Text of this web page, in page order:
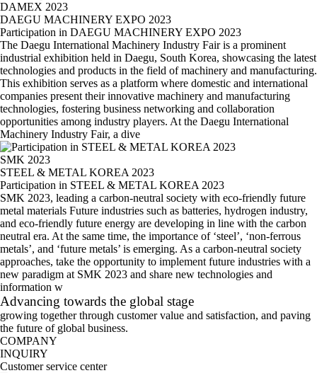
DAMEX 2023
DAEGU MACHINERY EXPO 2023
Participation in DAEGU MACHINERY EXPO 2023
The Daegu International Machinery Industry Fair is a prominent
industrial exhibition held in Daegu, South Korea, showcasing the latest
technologies and products in the field of machinery and manufacturing.
This exhibition serves as a platform where domestic and international
companies present their innovative machinery and manufacturing
technologies, fostering business networking and collaboration
opportunities among industry players. At the Daegu International
Machinery Industry Fair, a dive
SMK 2023
STEEL & METAL KOREA 2023
Participation in STEEL & METAL KOREA 2023
SMK 2023, leading a carbon-neutral society with eco-friendly future
metal materials Future industries such as batteries, hydrogen industry,
and eco-friendly future energy are developing in line with the carbon
neutral era. At the same time, the importance of ‘steel’, ‘non-ferrous
metals’, and ‘future metals’ is emerging. As a carbon-neutral society
approaches, take the opportunity to implement future industries with a
new paradigm at SMK 2023 and share new technologies and
information w
Advancing towards the global stage
growing together through customer value and satisfaction, and paving
the future of global business.
COMPANY
INQUIRY
Customer service center